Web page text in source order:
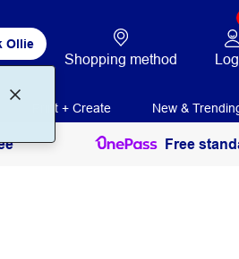
Ollie
Shopping method
Print + Create New &
Free